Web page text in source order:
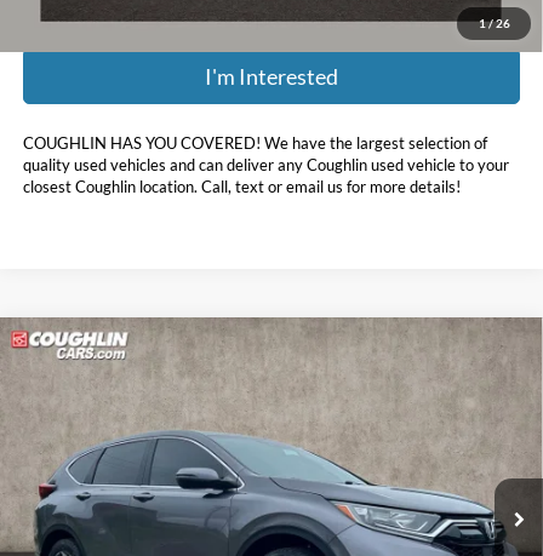
1/26
I'm Interested
COUGHLIN HAS YOU COVERED! We have the largest selection of
quality used vehicles and can deliver any Coughlin used vehicle to your
closest Coughlin location. Call, text or email us for more details!
2021Honda CR-V EX
Price Drop
Coughlin Ford of Marysville
VIN:
5J6RW2H55MA001527Stock: MF1373A
92,729 mi Ext.
$19,898
PRICE
Less
Compare Vehicle